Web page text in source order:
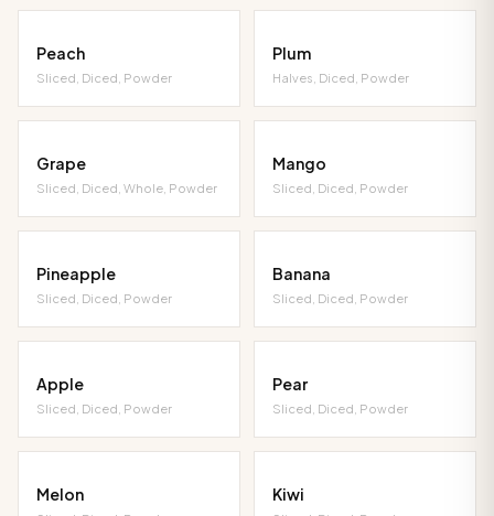
Peach
Sliced, Diced, Powder
Plum
Halves, Diced, Powder
Grape
Sliced, Diced, Whole, Powder
Mango
Sliced, Diced, Powder
Pineapple
Sliced, Diced, Powder
Banana
Sliced, Diced, Powder
Apple
Sliced, Diced, Powder
Pear
Sliced, Diced, Powder
Melon Kiwi